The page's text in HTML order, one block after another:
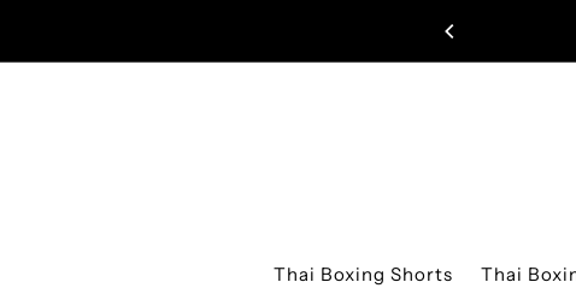
Thai Boxing Shorts Thai